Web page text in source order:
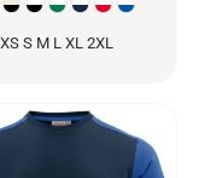
XS S M L XL 2XL